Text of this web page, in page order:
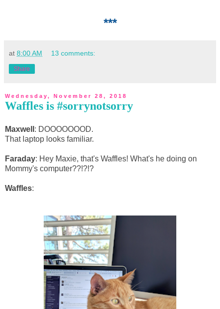
***
at 8:00 AM 13 comments:
Share
Wednesday, November 28, 2018
Waffles is #sorrynotsorry
Maxwell : DOOOOOOOD.
That laptop looks familiar.
Faraday: Hey Maxie, that's Waffles! What's he doing on
Mommy's computer??!?!?
Waffles: